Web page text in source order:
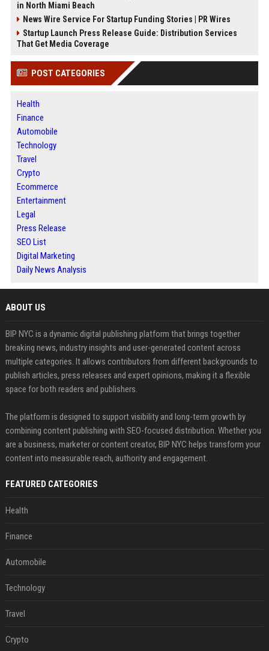
in North Miami Beach
News Wire Service For Startup Funding Stories | PR Wires
Startup Launch Press Release Guide: Distribution Services
That Get Media Coverage
POST CATEGORIES
Health
Finance
Automobile
Technology
Travel
Crypto
Ecommerce
Entertainment
Legal
Press Release
SEO List
Digital Marketing
Daily News Analysis
ABOUT US
BIP NYC is a dynamic digital publishing platform that brings together
breaking news, industry insights and user-generated content across
multiple categories. It allows contributors from different backgrounds to
publish articles, press releases and expert opinions, making it a flexible
space for both readers and publishers.
The platform is designed to support visibility and long-term growth by
combining content publishing with SEO-focused distribution. Whether you
are a business, marketer or content creator, BIP NYC helps transform your
content into measurable reach, authority and engagement.
FEATURED CATEGORIES
Health
Finance
Automobile
Technology
Travel
Crypto